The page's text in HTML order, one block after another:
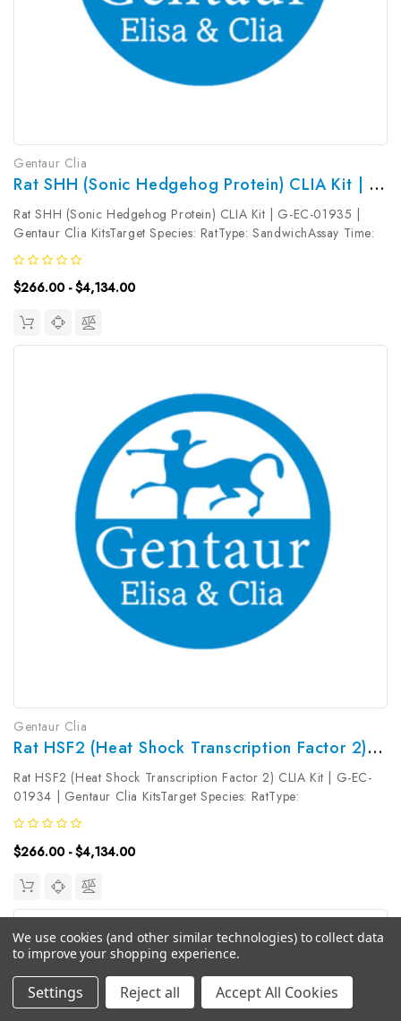
Gentaur Clia
Rat SHH (Sonic Hedgehog Protein) CLIA Kit | G-EC-01935
Rat SHH (Sonic Hedgehog Protein) CLIA Kit | G-EC-01935 |
Gentaur Clia KitsTarget Species: RatType: SandwichAssay Time:
3.5hDetection Type: ChemiluminescenceSensitivity:
18.75pg/mLDetection Range: 31.25~2000pg/mLUniProt ID:
Target Name: SHH Target...
$266.00 - $4,134.00
Gentaur Clia
Rat HSF2 (Heat Shock Transcription Factor 2) CLIA Kit | G-EC-01934
Rat HSF2 (Heat Shock Transcription Factor 2) CLIA Kit | G-EC-
01934 | Gentaur Clia KitsTarget Species: RatType:
SandwichAssay Time: 3.5hDetection Type:
ChemiluminescenceSensitivity: 18.75pg/mLDetection Range:
31.25~2000pg/mLUniProt ID: Target Name: HSF2 ...
$266.00 - $4,134.00
We use cookies (and other similar technologies) to collect data
to improve your shopping experience.
Settings Reject all Accept All Cookies